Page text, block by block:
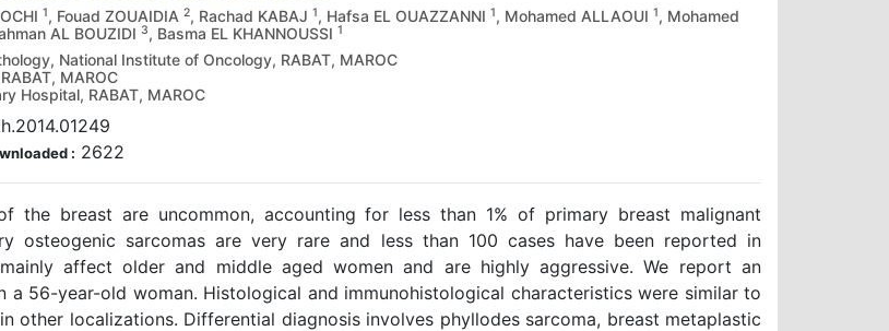
1, Fouad ZOUAIDIA 2, Rachad KABAJ 1, Hafsa EL OUAZZANNI 1, Mohamed ALLAOUI 1, Mohamed
AL BOUZIDI 3, Basma EL KHANNOUSSI 1
National Institute of Oncology, RABAT, MAROC
MAROC
Hospital, RABAT, MAROC
: 2622
the breast are uncommon, accounting for less than 1% of primary breast malignant
osteogenic sarcomas are very rare and less than 100 cases have been reported in
affect older and middle aged women and are highly aggressive. We report an
a 56-year-old woman. Histological and immunohistological characteristics were similar to
other localizations. Differential diagnosis involves phyllodes sarcoma, breast metaplastic